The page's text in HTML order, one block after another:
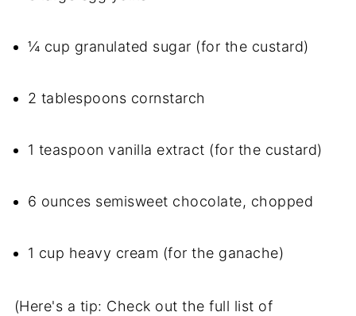
¼ cup granulated sugar (for the custard)
2 tablespoons cornstarch
1 teaspoon vanilla extract (for the custard)
6 ounces semisweet chocolate, chopped
1 cup heavy cream (for the ganache)
(Here's a tip: Check out the full list of